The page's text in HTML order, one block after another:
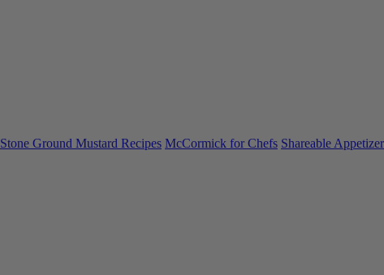
Stone Ground Mustard Recipes McCormick for Chefs Shareable